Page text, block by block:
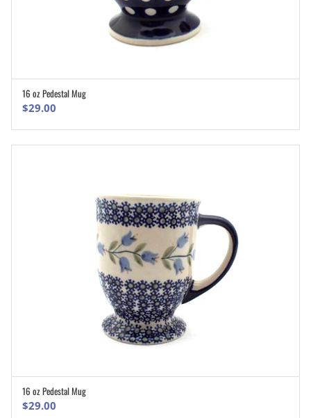
16 oz Pedestal Mug
$29.00
16 oz Pedestal Mug
$29.00